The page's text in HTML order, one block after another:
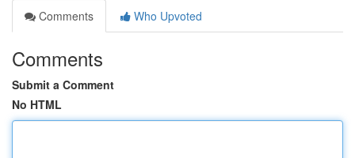
Comments
Who Upvoted
Comments
Submit a Comment
No HTML